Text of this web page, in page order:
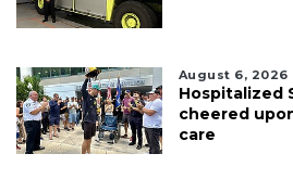
August 6, 2026
Hospitalized
cheered
care